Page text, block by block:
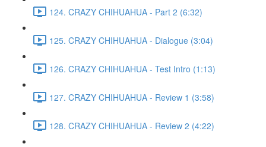
124. CRAZY CHIHUAHUA - Part 2 (6:32)
125. CRAZY CHIHUAHUA - Dialogue (3:04)
126. CRAZY CHIHUAHUA - Test Intro (1:13)
127. CRAZY CHIHUAHUA - Review 1 (3:58)
128. CRAZY CHIHUAHUA - Review 2 (4:22)